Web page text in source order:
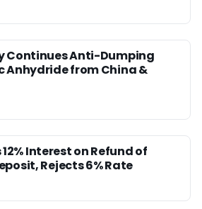
Continues Anti-Dumping
Anhydride from China &
Interest on Refund of
Rejects 6% Rate